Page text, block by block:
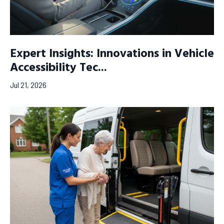
Expert Insights: Innovations in Vehicle
Accessibility Tec...
Jul 21, 2026